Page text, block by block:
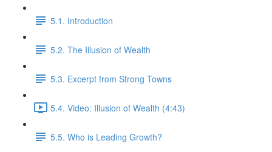
5.1. Introduction
5.2. The Illusion of Wealth
5.3. Excerpt from Strong Towns
5.4. Video: Illusion of Wealth (4:43)
5.5. Who is Leading Growth?